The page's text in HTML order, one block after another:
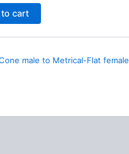
cart
male to Metrical-Flat female